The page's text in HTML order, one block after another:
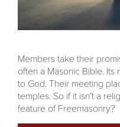
Members take their
often a Masonic Bible.
to God. Their meeting
temples. So if it isn’t a
feature of Freemasonry?